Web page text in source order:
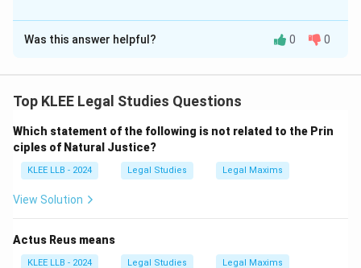
The Correct Option isB
Solution and Explanation
The question is based on the history of Indian Polity
We need to recall the structural composition (number
of articles) of the original Constitution at the time of
its enforcement.
• The Constitution of India was drafted by the
Was this answer helpful? 0 0
Top KLEE Legal Studies Questions
Which statement of the following is not related to the Prin
ciples of Natural Justice?
KLEE LLB - 2024 Legal Studies Legal Maxims
View Solution
Actus Reus means
KLEE LLB - 2024 Legal Studies Legal Maxims